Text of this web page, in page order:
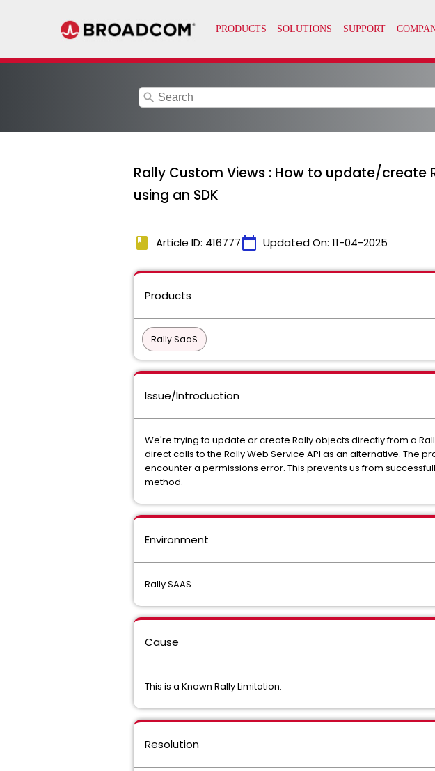
search
Rally Custom Views : How to update/create
using an SDK
book Article ID: 416777calendar_today Updated On: 11-04-2025
Products
Rally SaaS
Issue/Introduction
We're trying to update or create Rally objects directly from a
direct calls to the Rally Web Service API as an alternative. The
encounter a permissions error. This prevents us from
method.
Environment
Rally SAAS
Cause
This is a Known Rally Limitation.
Resolution